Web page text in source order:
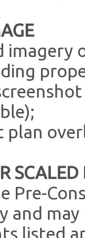
imagery
plan
Pre-
and
listed